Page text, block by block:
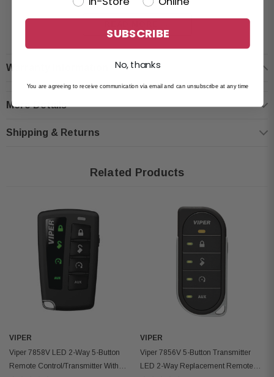
Condition: New
Built-in date and time settings to review event history
Personalize vehicle name and auxiliary function labels
Warranty Information
More Details
Shipping & Returns
Related Products
VIPER
Viper 7858V LED 2-Way 5-Button
Remote Control/Transmitter With
VIPER
Viper 7856V 5-Button Transmitter
LED 2-Way Replacement Remote
SUBSCRIBE
No, thanks
You are agreeing to receive communication via email and can unsubscribe at any time